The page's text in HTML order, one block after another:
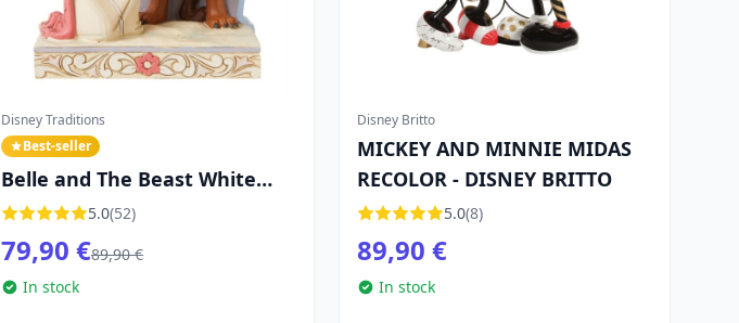
Disney Traditions
Best-seller
Belle and The Beast White
Woodland - DISNEY
TRADITIONS
5.0(52)
79,90 €89,90 €
In stock
Disney Britto
MICKEY AND MINNIE MIDAS
RECOLOR - DISNEY BRITTO
5.0(8)
89,90 €
In stock